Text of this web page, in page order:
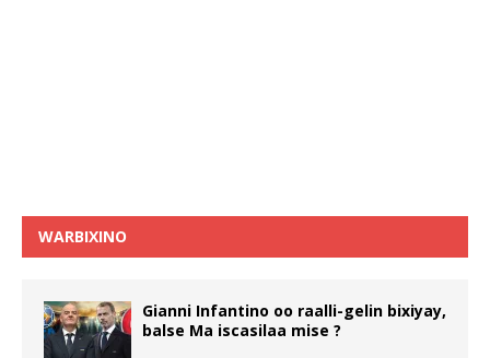
WARBIXINO
Gianni Infantino oo raalli-gelin bixiyay,
balse Ma iscasilaa mise ?